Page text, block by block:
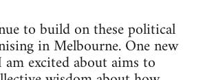
to build on these political
in Melbourne. One new
excited about aims to